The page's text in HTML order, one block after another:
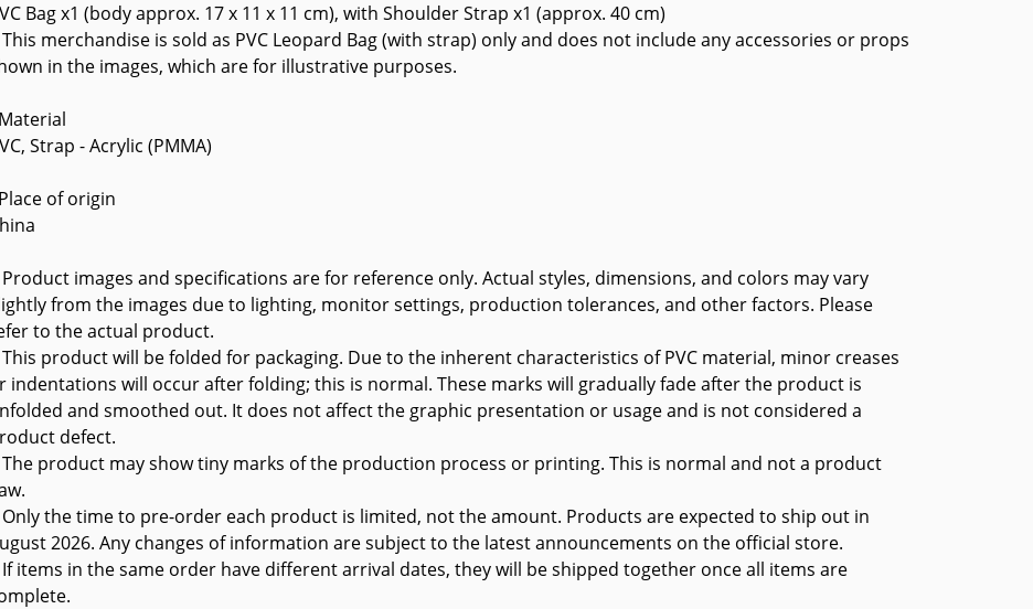
Bag x1 (body approx. 17 x 11 x 11 cm), with Shoulder Strap x1 (approx. 40 cm)
merchandise is sold as PVC Leopard Bag (with strap) only and does not include any accessories or props
in the images, which are for illustrative purposes.
Strap - Acrylic (PMMA)
of origin
images and specifications are for reference only. Actual styles, dimensions, and colors may vary
from the images due to lighting, monitor settings, production tolerances, and other factors. Please
to the actual product.
product will be folded for packaging. Due to the inherent characteristics of PVC material, minor creases
indentations will occur after folding; this is normal. These marks will gradually fade after the product is
and smoothed out. It does not affect the graphic presentation or usage and is not considered a
defect.
product may show tiny marks of the production process or printing. This is normal and not a product
the time to pre-order each product is limited, not the amount. Products are expected to ship out in
2026. Any changes of information are subject to the latest announcements on the official store.
items in the same order have different arrival dates, they will be shipped together once all items are